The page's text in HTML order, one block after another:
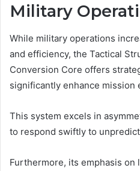
Military
While military operations
and efficiency, the Tactical
Conversion Core offers
significantly enhance mission
This system excels in
to respond swiftly to
Furthermore, its emphasis